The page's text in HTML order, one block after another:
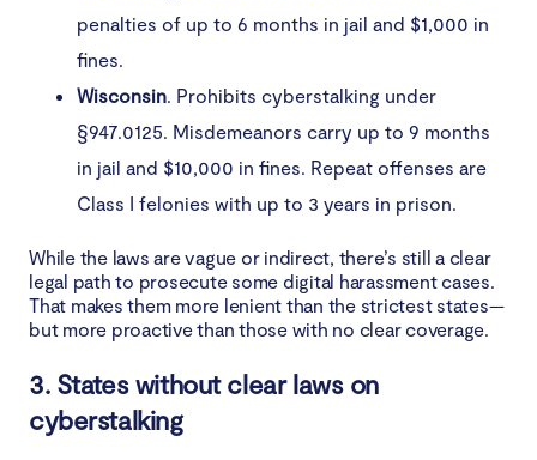
penalties of up to 6 months in jail and $1,000 in
fines.
Wisconsin. Prohibits cyberstalking under
§947.0125. Misdemeanors carry up to 9 months
in jail and $10,000 in fines. Repeat offenses are
Class I felonies with up to 3 years in prison.
While the laws are vague or indirect, there’s still a clear
legal path to prosecute some digital harassment cases.
That makes them more lenient than the strictest states—
but more proactive than those with no clear coverage.
3. States without clear laws on
cyberstalking